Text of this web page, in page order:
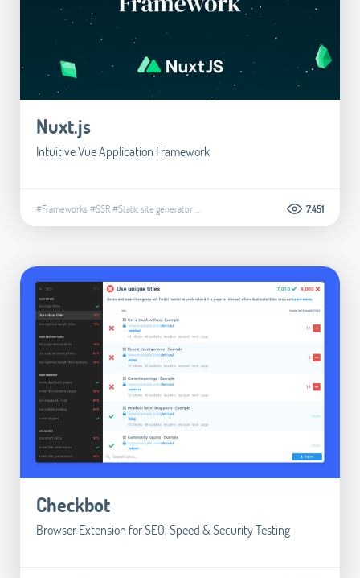
Nuxt.js
Intuitive Vue Application Framework
#Frameworks #SSR#Static site generator 7.451
Checkbot
Browser Extension for SEO, Speed & Security Testing